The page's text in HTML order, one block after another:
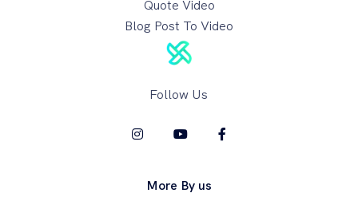
Quote Video
Blog Post To Video
Follow Us
More By us